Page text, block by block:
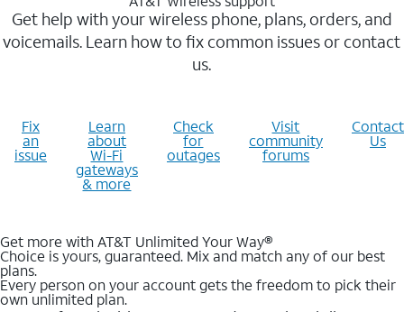
Get help with your wireless phone, plans, orders, and
voicemails. Learn how to fix common issues or contact
us.
Fix
an
issue
Learn
about
Wi-Fi
gateways
& more
Check
for
outages
Visit
community
forums
Contact
Us
Get more with AT&T Unlimited Your Way®
Choice is yours, guaranteed. Mix and match any of our best
plans.
Every person on your account gets the freedom to pick their
own unlimited plan.